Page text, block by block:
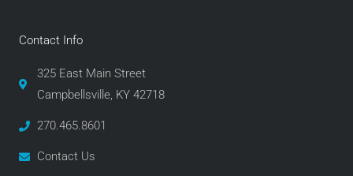
Contact Info
325 East Main Street
Campbellsville, KY 42718
270.465.8601
Contact Us